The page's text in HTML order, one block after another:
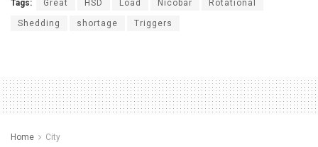
Tags: Great HSD Load Nicobar Rotational
Shedding shortage Triggers
Home City